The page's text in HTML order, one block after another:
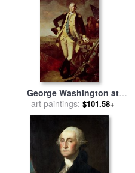
George Washington at
Princeton for salebyCharles
Willson Peale
art paintings: $101.58+